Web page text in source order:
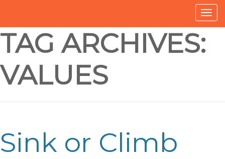
TAG ARCHIVES:
VALUES
Sink or Climb